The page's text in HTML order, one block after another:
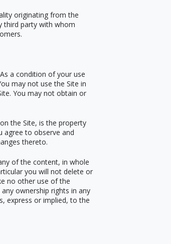
originating from the
third party with whom
a condition of your use
may not use the Site in
You may not obtain or
the Site, is the property
agree to observe and
thereto.
of the content, in whole
you will not delete or
no other use of the
ownership rights in any
express or implied, to the